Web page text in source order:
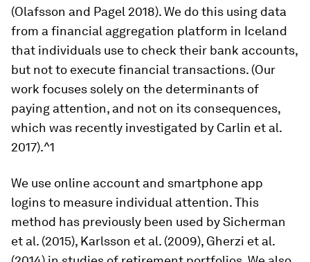
(Olafsson and Pagel 2018). We do this using data
from a financial aggregation platform in Iceland
that individuals use to check their bank accounts,
but not to execute financial transactions. (Our
work focuses solely on the determinants of
paying attention, and not on its consequences,
which was recently investigated by Carlin et al.
2017).^1
We use online account and smartphone app
logins to measure individual attention. This
method has previously been used by Sicherman
et al. (2015), Karlsson et al. (2009), Gherzi et al.